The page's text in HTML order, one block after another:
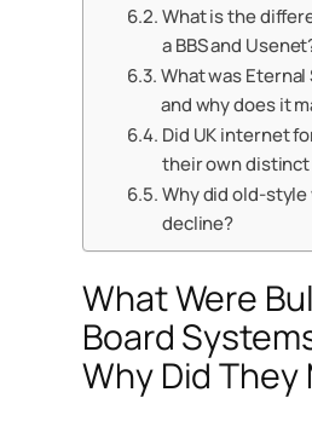
What is the
a BBS and
What was
and why does it
Did UK internet
their own
Why did old-
decline?
What Were
Board
Why Did They